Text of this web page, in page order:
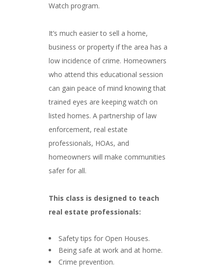
Watch program.
It’s much easier to sell a home,
business or property if the area has a
low incidence of crime. Homeowners
who attend this educational session
can gain peace of mind knowing that
trained eyes are keeping watch on
listed homes. A partnership of law
enforcement, real estate
professionals, HOAs, and
homeowners will make communities
safer for all.
This class is designed to teach
real estate professionals:
Safety tips for Open Houses.
Being safe at work and at home.
Crime prevention.